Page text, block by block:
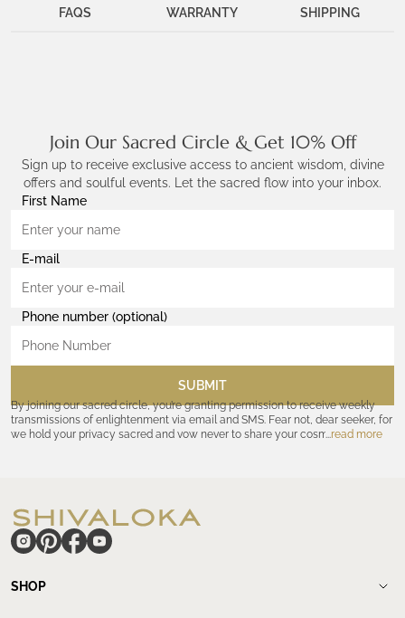
FAQS WARRANTY SHIPPING
Join Our Sacred Circle & Get 10% Off
Sign up to receive exclusive access to ancient wisdom, divine
offers and soulful events. Let the sacred flow into your inbox.
First Name
E-mail
Phone number (optional)
SUBMIT
By joining our sacred circle, you’re granting permission to receive weekly
transmissions of enlightenment via email and SMS. Fear not, dear seeker, for
we hold your privacy sacred and vow never to share your cosmicread more
SHOP